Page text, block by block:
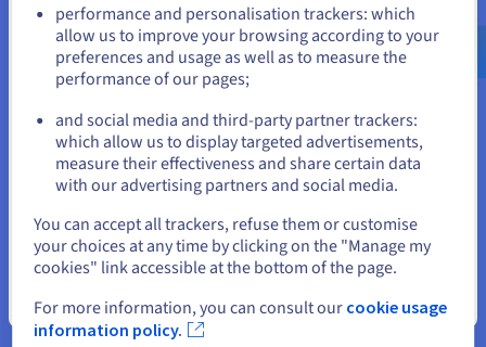
infrastructure based on thesoftware container
technology Docker.
“An IoT data platform like
MyDataEconomy requires a
public cloud solution that not only
offers high performance and
comprehensive scalability, but
also maximum cost transparency
as well as excellent data
protection. That is why we chose
us.ovhcloud.com/
English USD - $
or
Stay on current website
Close
performance and personalisation trackers: which
allow us to improve your browsing according to your
preferences and usage as well as to measure the
performance of our pages;
and social media and third-party partner trackers:
which allow us to display targeted advertisements,
measure their effectiveness and share certain data
with our advertising partners and social media.
You can accept all trackers, refuse them or customise
your choices at any time by clicking on the "Manage my
cookies" link accessible at the bottom of the page.
For more information, you can consult our cookie usage
information policy.